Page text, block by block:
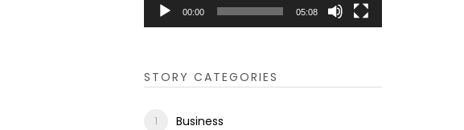
00:00 05:08
STORY CATEGORIES
Business